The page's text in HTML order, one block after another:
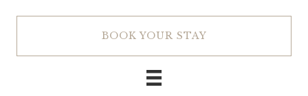
BOOK YOUR STAY